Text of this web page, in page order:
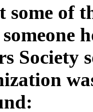
of
Society